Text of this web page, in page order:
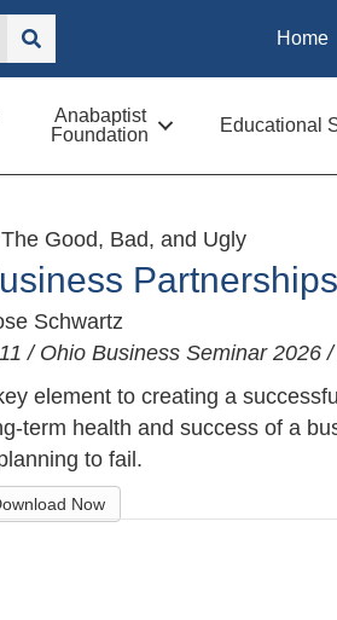
Home
Anabaptist
Foundation
Educational
Good, Bad, and Ugly
Schwartz
/ Ohio Business Seminar 2026
element to creating a
term health and success of a
to fail.
Now